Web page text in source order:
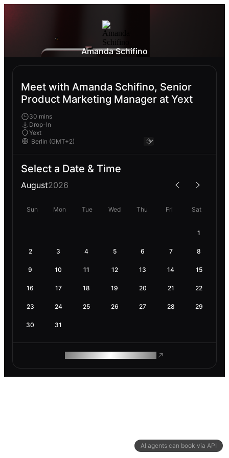
AI agents can book via API
Amanda Schifino
Meet with Amanda Schifino, Senior
Product Marketing Manager at Yext
30 mins
Drop-In
Yext
Select a Date & Time
August2026
Sun Mon Tue Wed Thu Fri Sat
1
2 3 4 5 6 7 8
9 10 11 12 13 14 15
16 17 18 19 20 21 22
23 24 25 26 27 28 29
30 31